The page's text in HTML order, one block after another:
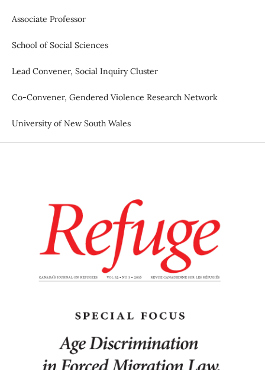
Associate Professor
School of Social Sciences
Lead Convener, Social Inquiry Cluster
Co-Convener, Gendered Violence Research Network
University of New South Wales